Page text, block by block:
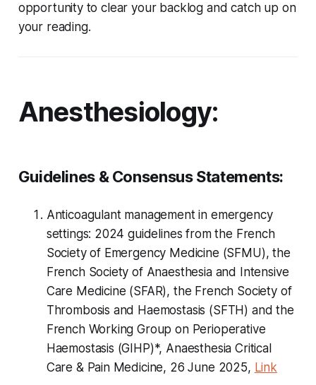
opportunity to clear your backlog and catch up on
your reading.
Anesthesiology:
Guidelines & Consensus Statements:
Anticoagulant management in emergency
settings: 2024 guidelines from the French
Society of Emergency Medicine (SFMU), the
French Society of Anaesthesia and Intensive
Care Medicine (SFAR), the French Society of
Thrombosis and Haemostasis (SFTH) and the
French Working Group on Perioperative
Haemostasis (GIHP)*, Anaesthesia Critical
Care & Pain Medicine, 26 June 2025, Link